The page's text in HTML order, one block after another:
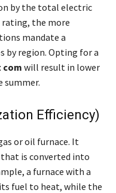
by the total electric
rating, the more
mandate a
by region. Opting for a
com will result in lower
summer.
Efficiency)
or oil furnace. It
is converted into
a furnace with a
fuel to heat, while the